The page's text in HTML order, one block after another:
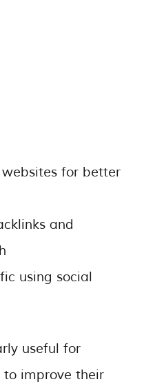
for better
and
using social
useful for
improve their